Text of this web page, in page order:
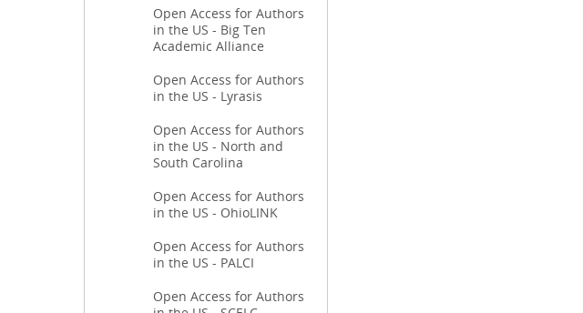
Open Access for Authors
in the US - Big Ten
Academic Alliance
Open Access for Authors
in the US - Lyrasis
Open Access for Authors
in the US - North and
South Carolina
Open Access for Authors
in the US - OhioLINK
Open Access for Authors
in the US - PALCI
Open Access for Authors